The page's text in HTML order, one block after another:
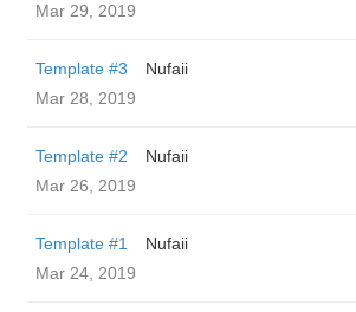
Mar 29, 2019
Template #3
Nufaii
Mar 28, 2019
Template #2
Nufaii
Mar 26, 2019
Template #1
Nufaii
Mar 24, 2019